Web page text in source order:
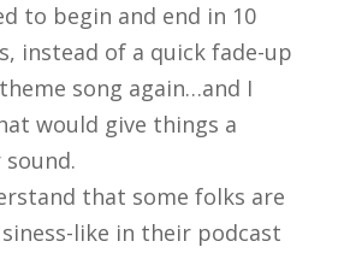
to begin and end in 10
instead of a quick fade-up
song again…and I
would give things a
sound.
that some folks are
like in their podcast